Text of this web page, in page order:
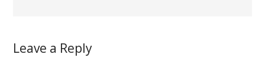
Leave a Reply